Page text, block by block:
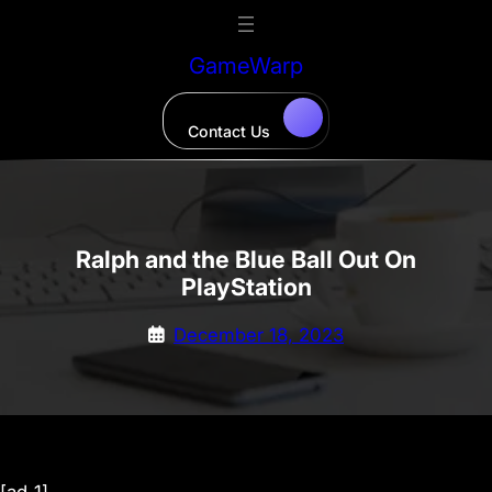
GameWarp
Contact Us
Ralph and the Blue Ball Out On
PlayStation
December 18, 2023